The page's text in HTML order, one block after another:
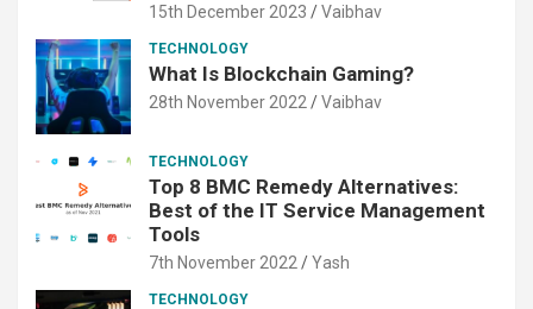
15th December 2023 Vaibhav
TECHNOLOGY
What Is Blockchain Gaming?
28th November 2022 Vaibhav
TECHNOLOGY
Top 8 BMC Remedy Alternatives:
Best of the IT Service Management
Tools
7th November 2022 Yash
TECHNOLOGY